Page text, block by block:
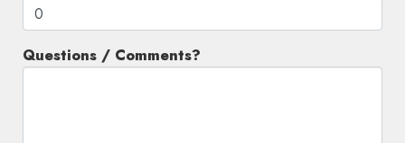
Questions / Comments?